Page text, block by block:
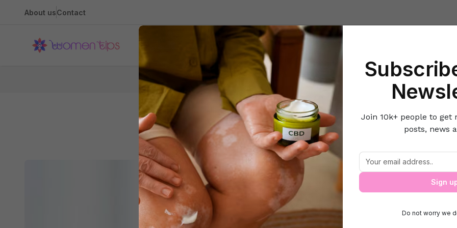
About usContact
Health BeautyLifestyle Hacks Home & Kitchen
Home Healthy Eats Stay slim and trim with salads
Stay slim and trim with salads
Join 10k+ people to get
posts, news
Sign
Do not worry we